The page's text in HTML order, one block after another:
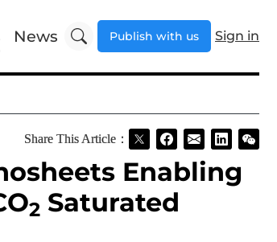
News Publish with us Sign in
Share This Article：
Enabling
2 Saturated